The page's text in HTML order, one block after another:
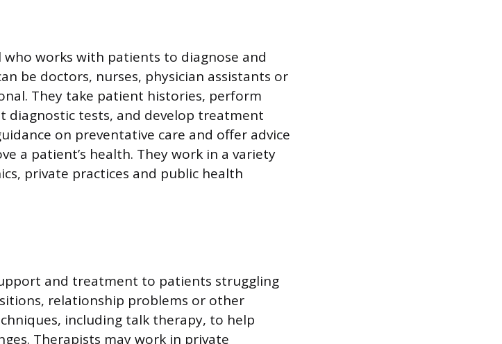
who works with patients to diagnose and
be doctors, nurses, physician assistants or
They take patient histories, perform
diagnostic tests, and develop treatment
on preventative care and offer advice
a patient’s health. They work in a variety
private practices and public health
and treatment to patients struggling
relationship problems or other
including talk therapy, to help
Therapists may work in private